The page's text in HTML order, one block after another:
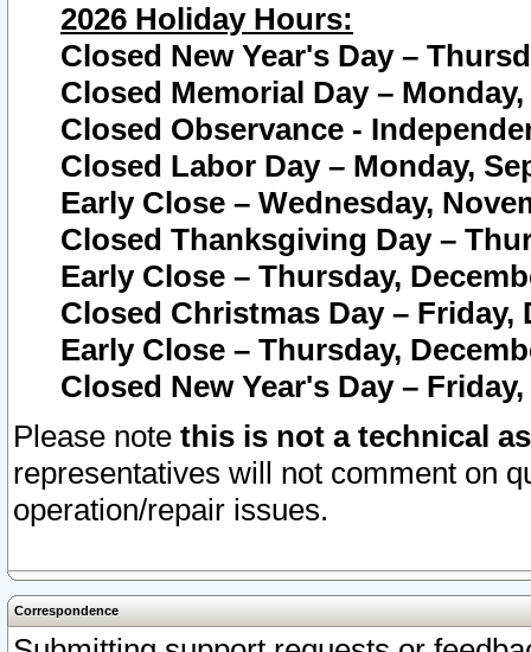
2026 Holiday Hours:
Closed New Year's Day –
Closed Memorial Day – Monday,
Closed Observance -
Closed Labor Day – Monday,
Early Close – Wednesday,
Closed Thanksgiving Day –
Early Close – Thursday,
Closed Christmas Day – Friday,
Early Close – Thursday,
Closed New Year's Day –
Please note this is not a technical
representatives will not comment on
operation/repair issues.
Correspondence